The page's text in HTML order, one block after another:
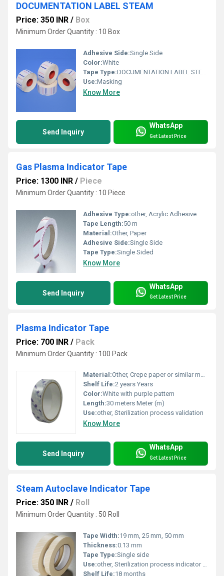
DOCUMENTATION LABEL STEAM
Price: 350 INR / Box
Minimum Order Quantity : 10 Box
Adhesive Side:Single Side
Color:White
Tape Type:DOCUMENTATION LABEL STEAM
Use:Masking
Know More
Send Inquiry
WhatsApp
Get Latest Price
Gas Plasma Indicator Tape
Price: 1300 INR / Piece
Minimum Order Quantity : 10 Piece
Adhesive Type:other, Acrylic Adhesive
Tape Length:50 m
Material:Other, Paper
Adhesive Side:Single Side
Tape Type:Single Sided
Know More
Send Inquiry
WhatsApp
Get Latest Price
Plasma Indicator Tape
Price: 700 INR / Pack
Minimum Order Quantity : 100 Pack
Material:Other, Crepe paper or similar material
Shelf Life:2 years Years
Color:White with purple pattern
Length:30 meters Meter (m)
Use:other, Sterilization process validation
Know More
Send Inquiry
WhatsApp
Get Latest Price
Steam Autoclave Indicator Tape
Price: 350 INR / Roll
Minimum Order Quantity : 50 Roll
Tape Width:19 mm, 25 mm, 50 mm
Thickness:0.13 mm
Tape Type:Single side
Use:other, Sterilization process indicator for steam autoclave
Shelf Life:18 months